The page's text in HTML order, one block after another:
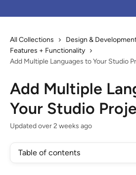
All Collections
Design &
Features + Functionality
Add Multiple Languages to Your Studio
Add Multiple
Your Studio
Updated over 2 weeks ago
Table of contents